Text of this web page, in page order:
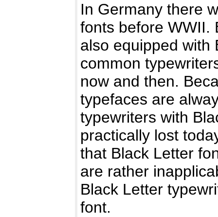
In Germany there
fonts before WWII.
also equipped with
common
now and then.
typefaces are
typewriters with
practically lost
that Black Letter
are rather
Black Letter
font.